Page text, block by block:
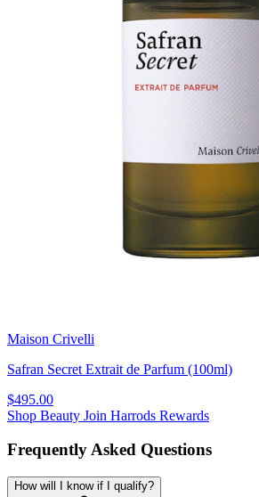
Maison Crivelli
Safran Secret Extrait de Parfum (100ml)
$495.00
Shop Beauty Join Harrods Rewards
Frequently Asked Questions
How will I know if I qualify?